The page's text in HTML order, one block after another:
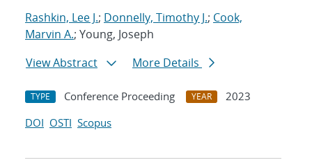
Rashkin, Lee J.; Donnelly, Timothy J.; Cook,
Marvin A.; Young, Joseph
View Abstract
More Details
TYPE Conference Proceeding YEAR
2023
DOI OSTI Scopus